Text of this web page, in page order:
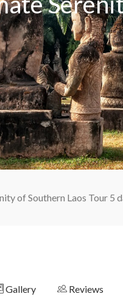
of Southern Laos Tour 5
Gallery Reviews